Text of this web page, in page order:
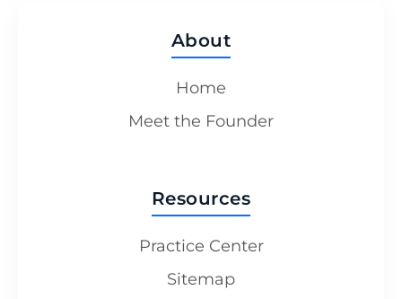
About
Home
Meet the Founder
Resources
Practice Center
Sitemap